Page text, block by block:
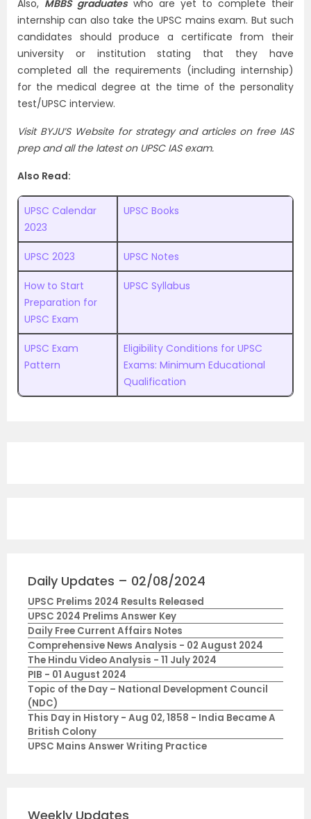
Also, MBBS graduateswho are yet to complete their
internship can also take the UPSC mains exam. But such
candidates should produce a certificate from their
university or institution stating that they have
completed all the requirements (including internship)
for the medical degree at the time of the personality
test/UPSC interview.
Visit BYJU’S Website for strategy and articles on free IAS
prep and all the latest on UPSC IAS exam.
Also Read:
UPSC Calendar
2023
UPSC Books
UPSC 2023 UPSC Notes
How to Start
Preparation for
UPSC Exam
UPSC Syllabus
UPSC Exam
Pattern
Eligibility Conditions for UPSC
Exams: Minimum Educational
Qualification
Daily Updates – 02/08/2024
UPSC Prelims 2024 Results Released
UPSC 2024 Prelims Answer Key
Daily Free Current Affairs Notes
Comprehensive News Analysis - 02 August 2024
The Hindu Video Analysis - 11 July 2024
PIB - 01 August 2024
Topic of the Day – National Development Council
(NDC)
This Day in History - Aug 02, 1858 - India Became A
British Colony
UPSC Mains Answer Writing Practice
Weekly Updates